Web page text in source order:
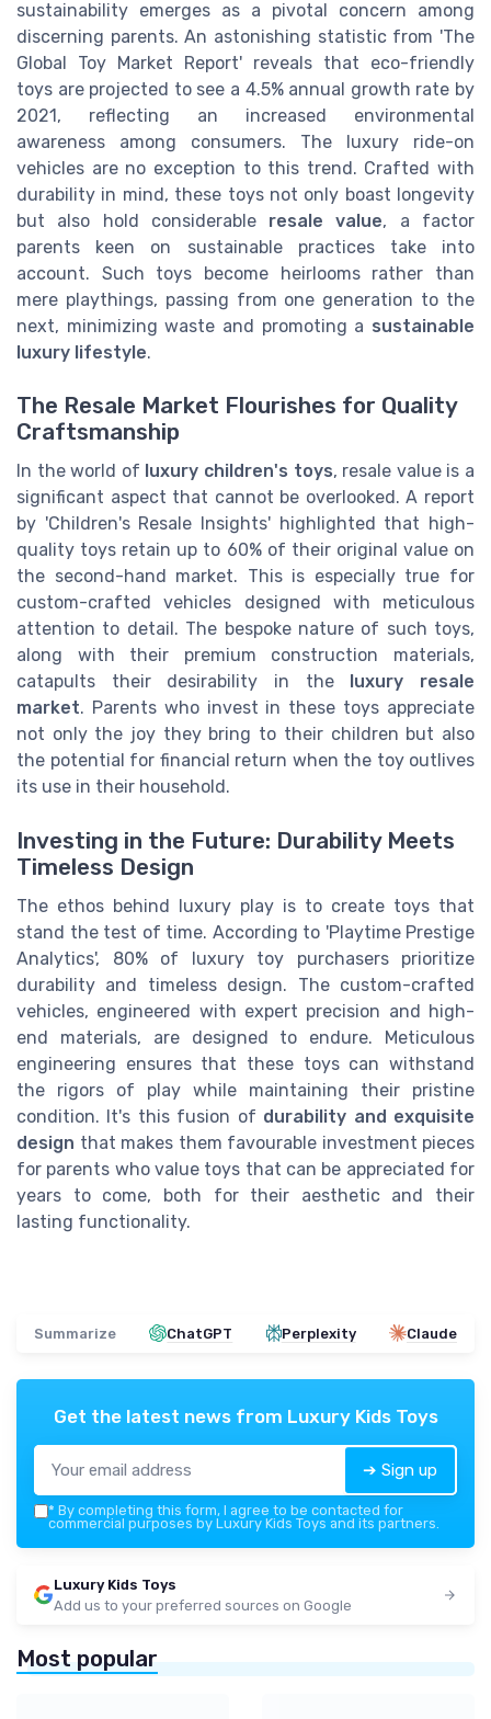
sustainability emerges as a pivotal concern among
discerning parents. An astonishing statistic from 'The
Global Toy Market Report' reveals that eco-friendly
toys are projected to see a 4.5% annual growth rate by
2021, reflecting an increased environmental
awareness among consumers. The luxury ride-on
vehicles are no exception to this trend. Crafted with
durability in mind, these toys not only boast longevity
but also hold considerable resale value, a factor
parents keen on sustainable practices take into
account. Such toys become heirlooms rather than
mere playthings, passing from one generation to the
next, minimizing waste and promoting a sustainable
luxury lifestyle.
The Resale Market Flourishes for Quality
Craftsmanship
In the world of luxury children's toys, resale value is a
significant aspect that cannot be overlooked. A report
by 'Children's Resale Insights' highlighted that high-
quality toys retain up to 60% of their original value on
the second-hand market. This is especially true for
custom-crafted vehicles designed with meticulous
attention to detail. The bespoke nature of such toys,
along with their premium construction materials,
catapults their desirability in the
luxury resale
market. Parents who invest in these toys appreciate
not only the joy they bring to their children but also
the potential for financial return when the toy outlives
its use in their household.
Investing in the Future: Durability Meets
Timeless Design
The ethos behind luxury play is to create toys that
stand the test of time. According to 'Playtime Prestige
Analytics', 80% of luxury toy purchasers prioritize
durability and timeless design. The custom-crafted
vehicles, engineered with expert precision and high-
end materials, are designed to endure. Meticulous
engineering ensures that these toys can withstand
the rigors of play while maintaining their pristine
condition. It's this fusion of durability and exquisite
design that makes them favourable investment pieces
for parents who value toys that can be appreciated for
years to come, both for their aesthetic and their
lasting functionality.
Summarize ChatGPT Perplexity Claude
Get the latest news from Luxury Kids Toys
➔ Sign up
* By completing this form, I agree to be contacted for
commercial purposes by Luxury Kids Toys and its partners.
Luxury Kids Toys
Add us to your preferred sources on Google
Most popular